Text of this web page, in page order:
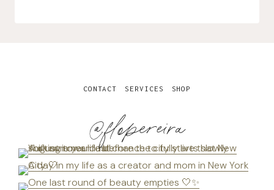
@flopereira
CONTACT SERVICES SHOP